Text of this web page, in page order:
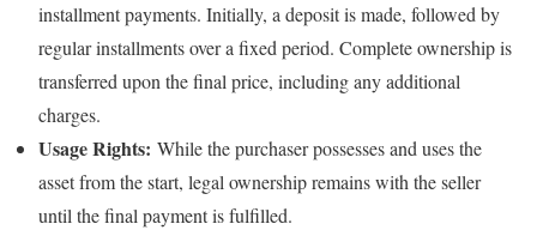
installment payments. Initially, a deposit is made, followed by
regular installments over a fixed period. Complete ownership is
transferred upon the final price, including any additional
charges.
Usage Rights: While the purchaser possesses and uses the
asset from the start, legal ownership remains with the seller
until the final payment is fulfilled.